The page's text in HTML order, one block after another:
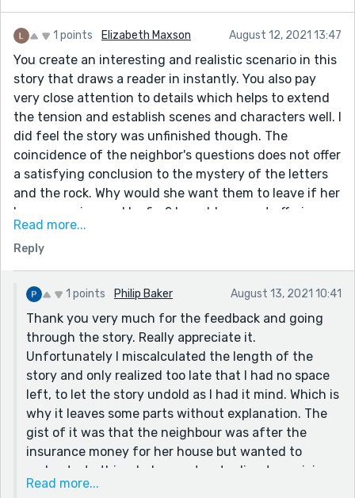
1 points Elizabeth Maxson August 12, 2021 13:47
You create an interesting and realistic scenario in this
story that draws a reader in instantly. You also pay
very close attention to details which helps to extend
the tension and establish scenes and characters well. I
did feel the story was unfinished though. The
coincidence of the neighbor's questions does not offer
a satisfying conclusion to the mystery of the letters
and the rock. Why would she want them to leave if her
house was insured by fire? I would suggest offering
more proof of the neighbor's involvement and possibly
her arrest to show how strong the coincidental
evidence is in this case.
Read more...
Reply
1 points Philip Baker August 13, 2021 10:41
Thank you very much for the feedback and going
through the story. Really appreciate it.
Unfortunately I miscalculated the length of the
story and only realized too late that I had no space
left, to let the story undold as I had it mind. Which is
why it leaves some parts without explanation. The
gist of it was that the neighbour was after the
insurance money for her house but wanted to
orchestrate this whole event as to divert suspicion
and draw the attention of the police to the wrong
Read more...